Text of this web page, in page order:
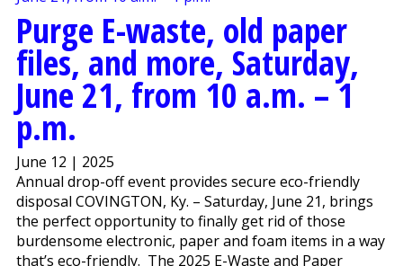
Purge E-waste, old paper
files, and more, Saturday,
June 21, from 10 a.m. – 1
p.m.
June 12 | 2025
Annual drop-off event provides secure eco-friendly
disposal COVINGTON, Ky. – Saturday, June 21, brings
the perfect opportunity to finally get rid of those
burdensome electronic, paper and foam items in a way
that’s eco-friendly. The 2025 E-Waste and Paper